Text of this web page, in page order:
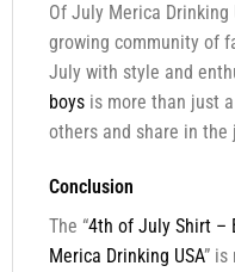
Of July Merica Drinking
growing community of
July with style and
boysis more than just a
others and share in the
Conclusion
The “4th of July Shirt –
Merica Drinking USA” is